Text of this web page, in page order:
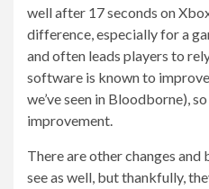
well after 17 seconds on
difference, especially for a
and often leads players to
software is known to
we’ve seen in Bloodborne),
improvement.
There are other changes and
see as well, but thankfully,